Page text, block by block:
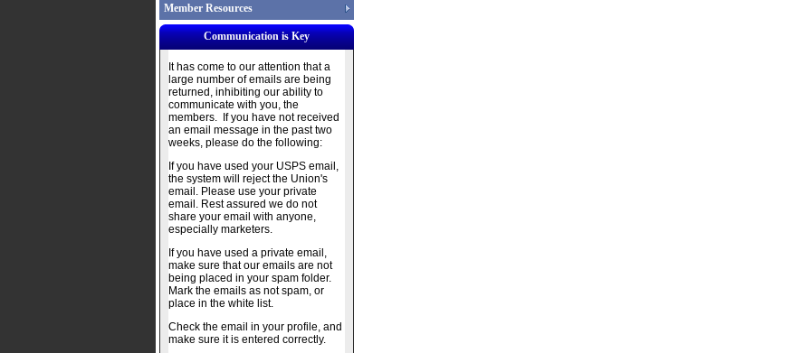
Member Resources
Communication is Key
It has come to our attention that a
large number of emails are being
returned, inhibiting our ability to
communicate with you, the
members. If you have not received
an email message in the past two
weeks, please do the following:
If you have used your USPS email,
the system will reject the Union's
email. Please use your private
email. Rest assured we do not
share your email with anyone,
especially marketers.
If you have used a private email,
make sure that our emails are not
being placed in your spam folder.
Mark the emails as not spam, or
place in the white list.
Check the email in your profile, and
make sure it is entered correctly.